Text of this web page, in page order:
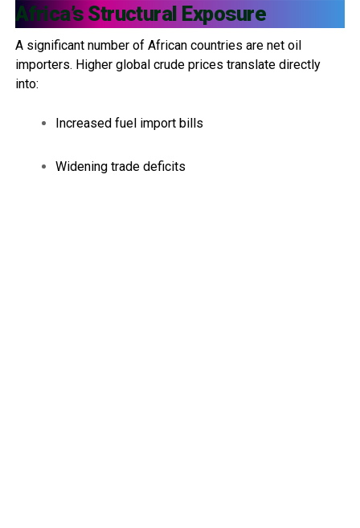
Africa’s Structural Exposure
A significant number of African countries are net oil
importers. Higher global crude prices translate directly
into:
Increased fuel import bills
Widening trade deficits